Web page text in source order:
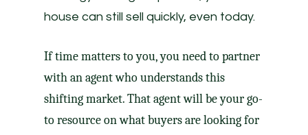
house can still sell quickly, even today.
If time matters to you, you need to partner
with an agent who understands this
shifting market. That agent will be your go-
to resource on what buyers are looking for